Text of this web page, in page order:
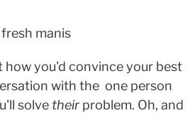
manis
how you'd convince your best
with the one person
solve their problem. Oh, and